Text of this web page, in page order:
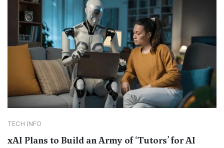
TECH INFO
xAI Plans to Build an Army of ‘Tutors’ for AI